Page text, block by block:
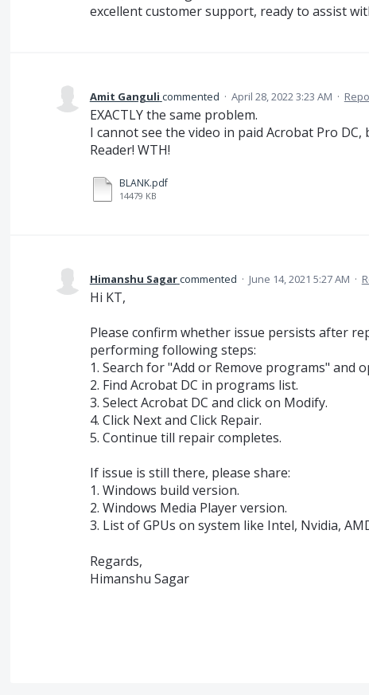
excellent customer support, ready to assist
Amit Ganguli commented · April 28, 2022 3:23 AM ·
EXACTLY the same problem.
I cannot see the video in paid Acrobat Pro
Reader! WTH!
BLANK.pdf
14479 KB
Himanshu Sagarcommented · June 14, 2021 5:27 AM ·
Hi KT,
Please confirm whether issue persists after
performing following steps:
1. Search for "Add or Remove programs" and
2. Find Acrobat DC in programs list.
3. Select Acrobat DC and click on Modify.
4. Click Next and Click Repair.
5. Continue till repair completes.
If issue is still there, please share:
1. Windows build version.
2. Windows Media Player version.
3. List of GPUs on system like Intel, Nvidia,
Regards,
Himanshu Sagar